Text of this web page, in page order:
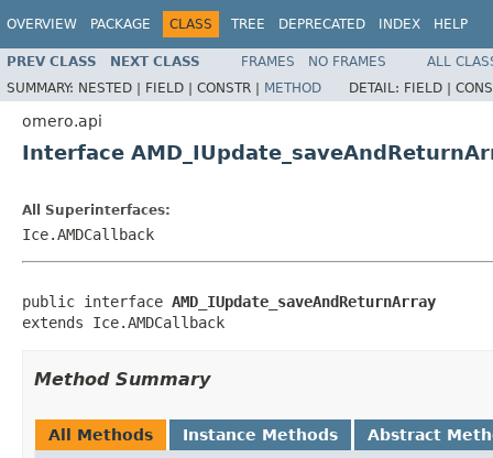
OVERVIEW PACKAGE CLASS TREE DEPRECATED INDEX HELP
PREV CLASS NEXT CLASS FRAMES NO FRAMES
ALL
SUMMARY: NESTED | FIELD | CONSTR | METHOD DETAIL: FIELD |
omero.api
Interface
All Superinterfaces:
Ice.AMDCallback
public interface AMD_IUpdate_saveAndReturnArray
extends Ice.AMDCallback
Method Summary
All Methods Instance Methods Abstract